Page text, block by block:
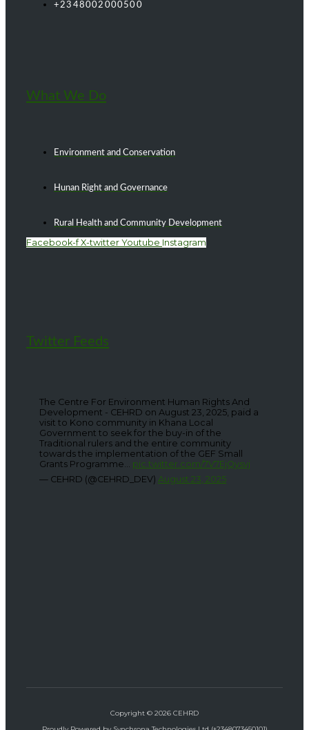
+2348002000500
What We Do
Environment and Conservation
Hunan Right and Governance
Rural Health and Community Development
Facebook-f X-twitter Youtube Instagram
Twitter Feeds
The Centre For Environment Human Rights And
Development - CEHRD on August 23, 2025, paid a
visit to Kono community in Khana Local
Government to seek for the buy-in of the
Traditional rulers and the entire community
towards the implementation of the GEF Small
Grants Programme... pic.twitter.com/7V7EjQysvj
— CEHRD (@CEHRD_DEV) August 23, 2025
Copyright © 2026 CEHRD